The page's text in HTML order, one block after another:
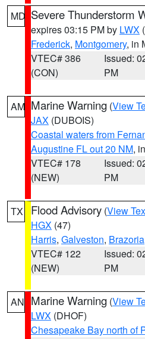
MD Severe Thunderstorm
expires 03:15 PM by LWX
Frederick, Montgomery, in
VTEC# 386
(CON)
Issued:
PM
AM Marine Warning (View
JAX (DUBOIS)
Coastal waters from
Augustine FL out 20 NM,
VTEC# 178
(NEW)
Issued:
PM
TX Flood Advisory (View
HGX (47)
Harris, Galveston, Brazoria
VTEC# 122
(NEW)
Issued:
PM
AN Marine Warning (View
LWX (DHOF)
Chesapeake Bay north of